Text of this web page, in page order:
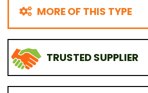
MORE OF THIS TYPE
TRUSTED SUPPLIER